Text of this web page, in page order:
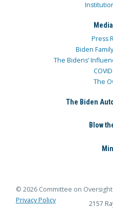
Press
Biden
The Bidens’
The
The Biden
Blow
© 2026 Committee on
Privacy Policy
2157